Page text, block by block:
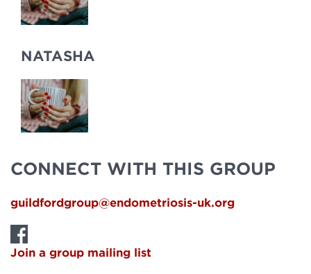
NATASHA
CONNECT WITH THIS GROUP
guildfordgroup@endometriosis-uk.org
Join a group mailing list